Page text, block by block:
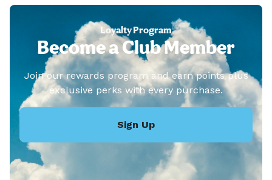
Loyalty Program
Become a Club Member
Join our rewards program and earn points plus
exclusive perks with every purchase.
Sign Up